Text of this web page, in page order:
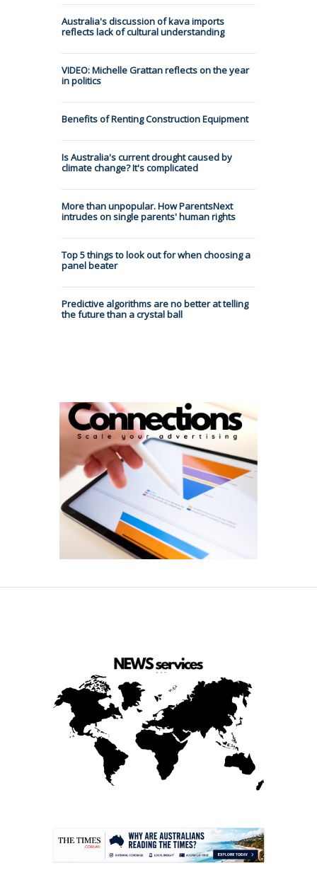
Australia's discussion of kava imports
reflects lack of cultural understanding
VIDEO: Michelle Grattan reflects on the year
in politics
Benefits of Renting Construction Equipment
Is Australia's current drought caused by
climate change? It's complicated
More than unpopular. How ParentsNext
intrudes on single parents' human rights
Top 5 things to look out for when choosing a
panel beater
Predictive algorithms are no better at telling
the future than a crystal ball